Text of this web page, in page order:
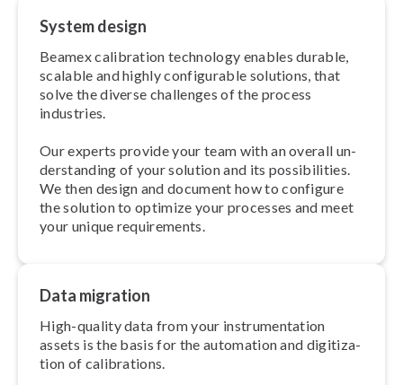
System design
Beamex calibration technology enables durable,
scalable and highly con­fig­ur­able solutions, that
solve the diverse challenges of the process
industries.
Our experts provide your team with an overall un­
der­stand­ing of your solution and its pos­sib­il­it­ies.
We then design and document how to configure
the solution to optimize your processes and meet
your unique re­quire­ments.
Data migration
High-quality data from your in­stru­ment­a­tion
assets is the basis for the automation and di­git­iz­a­
tion of cal­ib­ra­tions.